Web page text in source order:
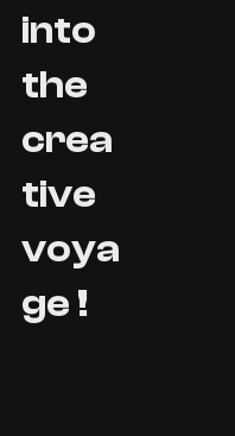
into
the
crea
tive
voya
ge !